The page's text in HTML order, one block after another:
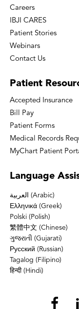
Careers
IBJI CARES
Patient Stories
Webinars
Contact Us
Patient
Accepted Insurance
Bill Pay
Patient Forms
Medical Records
MyChart Patient
Language
العربية (Arabic)
Ελληνικά (Greek)
Polski (Polish)
繁體中文 (Chinese)
ગુજરાતી (Gujarati)
Русский (Russian)
Tagalog (Filipino)
हिन्दी (Hindi)